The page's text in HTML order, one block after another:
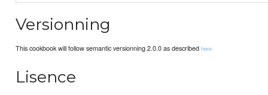
Versionning
This cookbook will follow semantic versionning 2.0.0 as describedhere
Lisence